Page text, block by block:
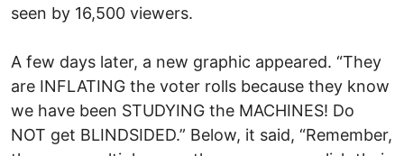
seen by 16,500 viewers.
A few days later, a new graphic appeared. “They
are INFLATING the voter rolls because they know
we have been STUDYING the MACHINES! Do
NOT get BLINDSIDED.” Below, it said, “Remember,